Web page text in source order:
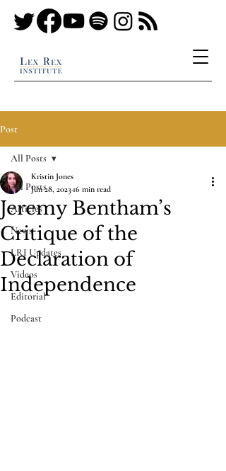
Post
All Posts
Articles
News
LRI Updates
Videos
Editorial
Podcast
All Posts
Jeremy Bentham’s
Critique of the
Declaration of
Independence
Kristin Jones
Jun 28, 2023 16 min read